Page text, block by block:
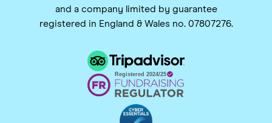
and a company limited by guarantee
registered in England & Wales no. 07807276.